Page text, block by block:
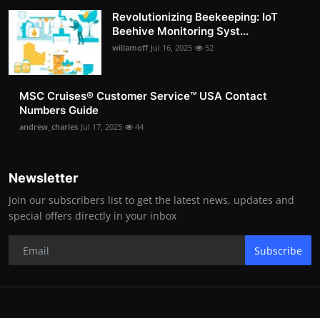
Revolutionizing Beekeeping: IoT
Beehive Monitoring Syst...
willamoff Jul 16, 2025 52
MSC Cruises®️ Customer Service™️ USA Contact
Numbers Guide
andrew_charles Jul 17, 2025 44
Newsletter
Join our subscribers list to get the latest news, updates and
special offers directly in your inbox
Subscribe